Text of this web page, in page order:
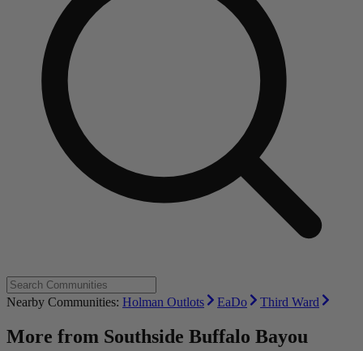
Nearby Communities: Holman Outlots EaDo Third Ward
More from Southside Buffalo Bayou